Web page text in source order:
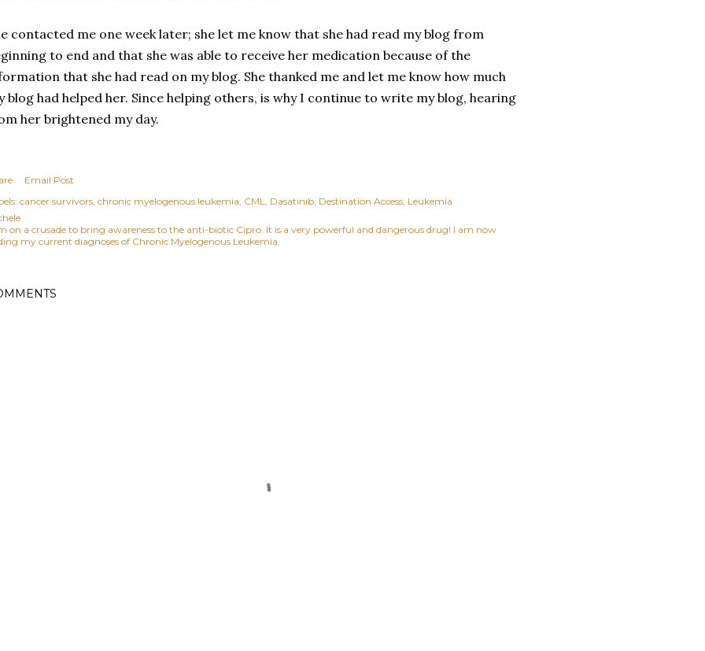
contacted me one week later; she let me know that she had read my blog from
to end and that she was able to receive her medication because of the
that she had read on my blog. She thanked me and let me know how much
blog had helped her. Since helping others, is why I continue to write my blog, hearing
her brightened my day.
Email Post
cancer survivors chronic myelogenous leukemia CML Dasatinib Destination Access Leukemia
on a crusade to bring awareness to the anti-biotic Cipro. It is a very powerful and dangerous drug! I am now
my current diagnoses of Chronic Myelogenous Leukemia.